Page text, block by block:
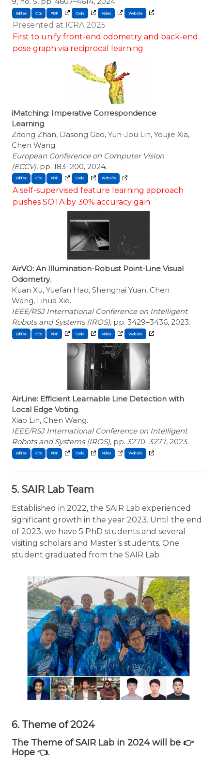
BibTex Cite
Presented at ICRA 2025
First to unify front-end odometry and back-end
pose graph via reciprocal learning
iMatching: Imperative Correspondence
Learning.
Zitong Zhan, Dasong Gao, Yun-Jou Lin, Youjie Xia,
Chen Wang.
European Conference on Computer Vision
(ECCV), pp. 183–200, 2024.
BibTex Cite
A self-supervised feature learning approach
pushes SOTA by 30% accuracy gain
AirVO: An Illumination-Robust Point-Line Visual
Odometry.
Kuan Xu, Yuefan Hao, Shenghai Yuan, Chen
Wang, Lihua Xie.
IEEE/RSJ International Conference on Intelligent
Robots and Systems (IROS), pp. 3429–3436, 2023.
BibTex Cite
AirLine: Efficient Learnable Line Detection with
Local Edge Voting.
Xiao Lin, Chen Wang.
IEEE/RSJ International Conference on Intelligent
Robots and Systems (IROS), pp. 3270–3277, 2023.
BibTex Cite
5. SAIR Lab Team
Established in 2022, the SAIR Lab experienced
significant growth in the year 2023. Until the end
of 2023, we have 5 PhD students and several
visiting scholars and Master’s students. One
student graduated from the SAIR Lab.
6. Theme of 2024
The Theme of SAIR Lab in 2024 will be 👉
Hope 👈.